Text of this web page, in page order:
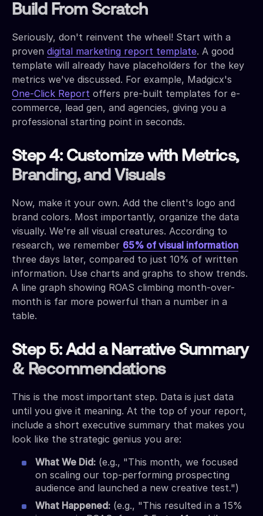
Build From Scratch
Seriously, don't reinvent the wheel! Start with a
proven digital marketing report template. A good
template will already have placeholders for the key
metrics we've discussed. For example, Madgicx's
One-Click Report offers pre-built templates for e-
commerce, lead gen, and agencies, giving you a
professional starting point in seconds.
Step 4: Customize with Metrics,
Branding, and Visuals
Now, make it your own. Add the client's logo and
brand colors. Most importantly, organize the data
visually. We're all visual creatures. According to
research, we remember 65% of visual information
three days later, compared to just 10% of written
information. Use charts and graphs to show trends.
A line graph showing ROAS climbing month-over-
month is far more powerful than a number in a
table.
Step 5: Add a Narrative Summary
& Recommendations
This is the most important step. Data is just data
until you give it meaning. At the top of your report,
include a short executive summary that makes you
look like the strategic genius you are:
What We Did: (e.g., "This month, we focused
on scaling our top-performing prospecting
audience and launched a new creative test.")
What Happened: (e.g., "This resulted in a 15%